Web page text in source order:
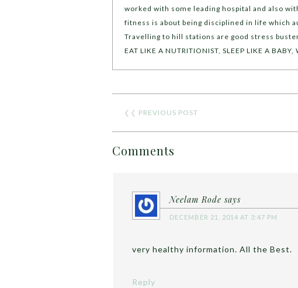
worked with some leading hospital and also
fitness is about being disciplined in life which
Travelling to hill stations are good stress
EAT LIKE A NUTRITIONIST, SLEEP LIKE A
❮❮ PREVIOUS POST
Comments
Neelam Rode says
DECEMBER 21, 2014 AT 3:47 PM
very healthy information. All the Best.
Reply